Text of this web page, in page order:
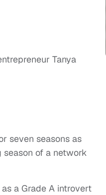
Tanya
seven seasons as
season of a network
a Grade A introvert